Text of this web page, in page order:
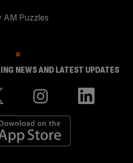
AM Puzzles
NEWS AND LATEST UPDATES